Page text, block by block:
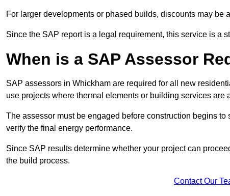
For larger developments or phased builds, discounts may be
Since the SAP report is a legal requirement, this service is a
When is a SAP Assessor
SAP assessors in Whickham are required for all new
use projects where thermal elements or building services are
The assessor must be engaged before construction begins
verify the final energy performance.
Since SAP results determine whether your project can
the build process.
Contact Our